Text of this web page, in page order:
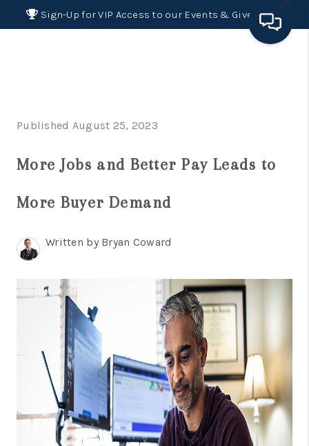
Sign-Up for VIP Access to our Events & Giveaways
SELLING
FINANCING
REVIEWS
CONNECT
TOP AREAS
GUARANTEED CASH
OFFER
VIP SIGN UP
Published August 25, 2023
More Jobs and Better Pay Leads to
More Buyer Demand
Written by Bryan Coward